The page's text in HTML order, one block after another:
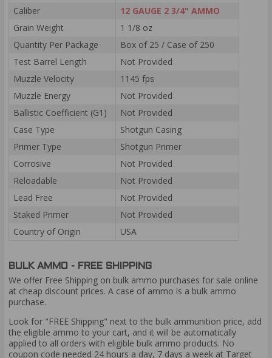
Caliber
12 GAUGE 2 3/4" AMMO
Grain Weight
1 1/8 oz
Quantity Per Package
Box of 25 / Case of 250
Test Barrel Length
Not Provided
Muzzle Velocity
1145 fps
Muzzle Energy
Not Provided
Ballistic Coefficient (G1)
Not Provided
Case Type
Shotgun Casing
Primer Type
Shotgun Primer
Corrosive
Not Provided
Reloadable
Not Provided
Lead Free
Not Provided
Staked Primer
Not Provided
Country of Origin
USA
BULK AMMO - FREE SHIPPING
We offer Free Shipping on bulk ammo purchases for sale online
at cheap discount prices. A case of ammo is a bulk ammo
purchase.
Look for "FREE Shipping" next to the bulk ammunition price, add
the eligible ammo to your cart, and it will be automatically
applied to all orders with eligible bulk ammo products. No
coupon code needed 24 hours a day, 7 days a week at Target